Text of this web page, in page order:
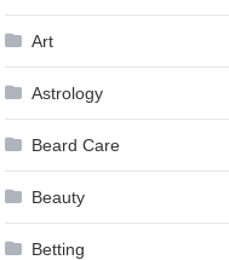
Art
Astrology
Beard Care
Beauty
Betting